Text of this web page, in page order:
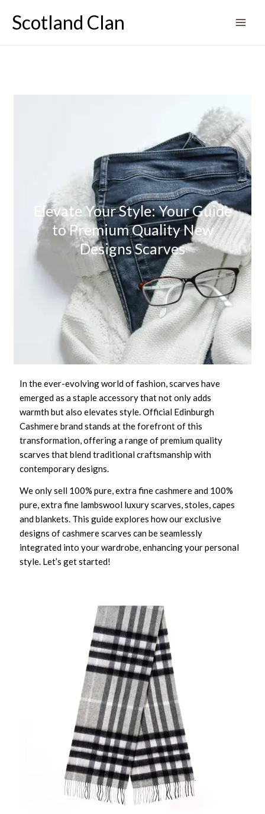
Scotland Clan
Elevate Your Style: Your Guide
to Premium Quality New
Designs Scarves
In the ever-evolving world of fashion, scarves have
emerged as a staple accessory that not only adds
warmth but also elevates style. Official Edinburgh
Cashmere brand stands at the forefront of this
transformation, offering a range of premium quality
scarves that blend traditional craftsmanship with
contemporary designs.
We only sell 100% pure, extra fine cashmere and 100%
pure, extra fine lambswool luxury scarves, stoles, capes
and blankets. This guide explores how our exclusive
designs of cashmere scarves can be seamlessly
integrated into your wardrobe, enhancing your personal
style. Let’s get started!